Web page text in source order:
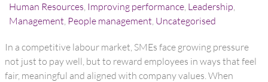
Human Resources, Improving performance, Leadership,
Management, People management, Uncategorised
In a competitive labour market, SMEs face growing pressure
not just to pay well, but to reward employees in ways that feel
fair, meaningful and aligned with company values. When